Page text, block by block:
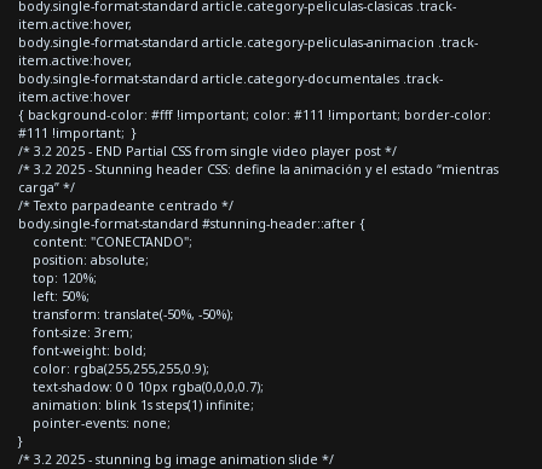
body.single-format-standard article.category-peliculas-clasicas .track-
item.active:hover,
body.single-format-standard article.category-peliculas-animacion .track-
item.active:hover,
body.single-format-standard article.category-documentales .track-
item.active:hover
{ background-color: #fff !important; color: #111 !important; border-color:
#111 !important; }
/* 3.2 2025 - END Partial CSS from single video player post */
/* 3.2 2025 - Stunning header CSS: define la animación y el estado “mientras
carga” */
/* Texto parpadeante centrado */
body.single-format-standard #stunning-header::after {
content: "CONECTANDO";
position: absolute;
top: 120%;
left: 50%;
transform: translate(-50%, -50%);
font-size: 3rem;
font-weight: bold;
color: rgba(255,255,255,0.9);
text-shadow: 0 0 10px rgba(0,0,0,0.7);
animation: blink 1s steps(1) infinite;
pointer-events: none;
}
/* 3.2 2025 - stunning bg image animation slide */